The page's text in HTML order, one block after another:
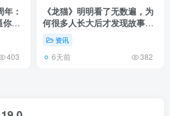
年：
你承
403
《龙猫》明明看了无数遍，为
何很多人长大后才发现故事根
本不在 1988 年！
资讯
6天前 382